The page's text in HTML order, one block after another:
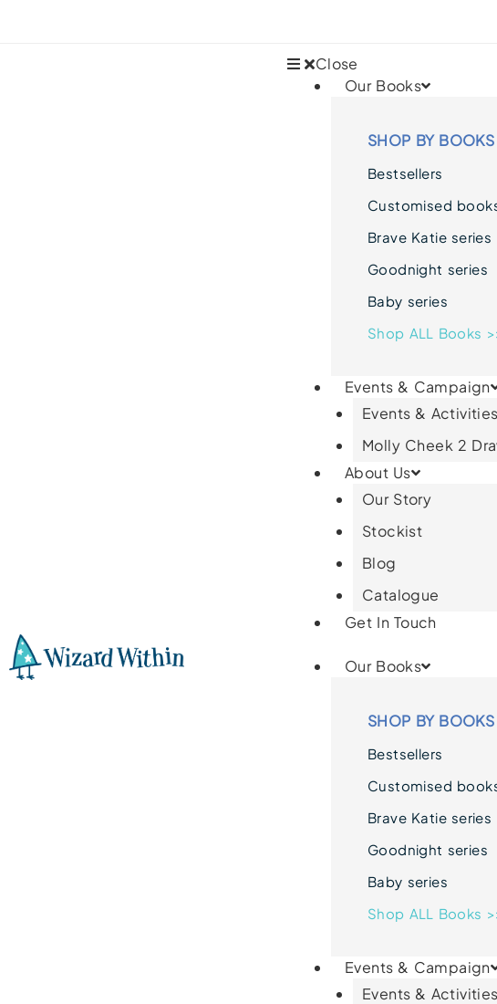
Close
Our Books
SHOP BY BOOKS
Bestsellers
Customised
Brave Katie series
Goodnight series
Baby series
Shop ALL Books
Events & Campaign
Events & Activities
Molly Cheek 2
About Us
Our Story
Stockist
Blog
Catalogue
Get In Touch
Our Books
SHOP BY BOOKS
Bestsellers
Customised
Brave Katie series
Goodnight series
Baby series
Shop ALL Books
Events & Campaign
Events & Activities